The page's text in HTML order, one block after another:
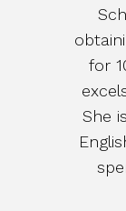
for
She